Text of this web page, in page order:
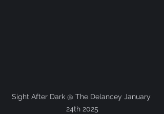
Sight After Dark @ The Delancey January
24th 2025